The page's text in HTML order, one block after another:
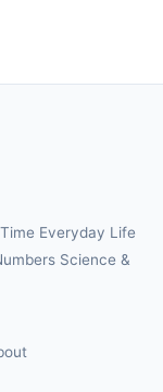
Everyday Life
Science &